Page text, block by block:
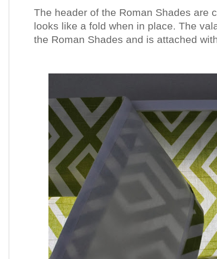
The header of the Roman Shades are
looks like a fold when in place. The
the Roman Shades and is attached